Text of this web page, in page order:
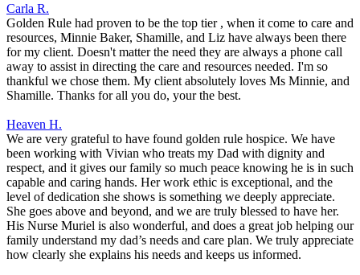
Carla R.
Golden Rule had proven to be the top tier , when it come to care and
resources, Minnie Baker, Shamille, and Liz have always been there
for my client. Doesn't matter the need they are always a phone call
away to assist in directing the care and resources needed. I'm so
thankful we chose them. My client absolutely loves Ms Minnie, and
Shamille. Thanks for all you do, your the best.
Heaven H.
We are very grateful to have found golden rule hospice. We have
been working with Vivian who treats my Dad with dignity and
respect, and it gives our family so much peace knowing he is in such
capable and caring hands. Her work ethic is exceptional, and the
level of dedication she shows is something we deeply appreciate.
She goes above and beyond, and we are truly blessed to have her.
His Nurse Muriel is also wonderful, and does a great job helping our
family understand my dad’s needs and care plan. We truly appreciate
how clearly she explains his needs and keeps us informed.